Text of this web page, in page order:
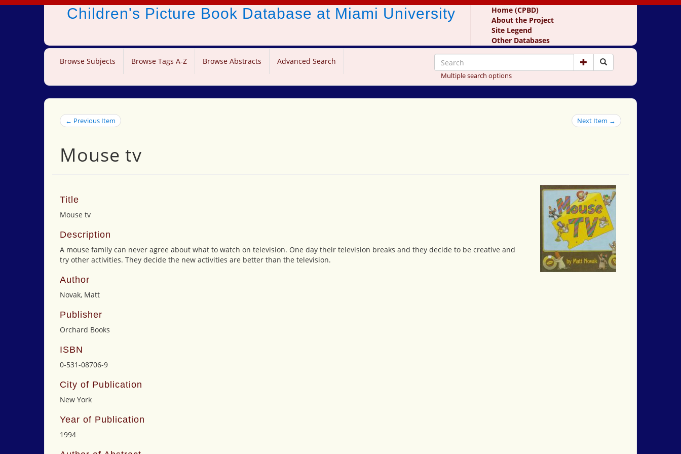
Children's Picture Book Database at Miami University
Home (CPBD)
About the Project
Site Legend
Other Databases
Browse Subjects Browse Tags A-Z Browse Abstracts Advanced Search
Multiple search options
← Previous Item Next Item →
Mouse tv
Title
Mouse tv
Description
A mouse family can never agree about what to watch on television. One day their television breaks and they decide to be creative and
try other activities. They decide the new activities are better than the television.
Author
Novak, Matt
Publisher
Orchard Books
ISBN
0-531-08706-9
City of Publication
New York
Year of Publication
1994